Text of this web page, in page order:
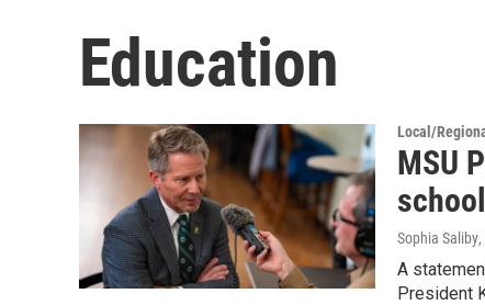
Education
Local/
MSU
Sophia Saliby
A
President